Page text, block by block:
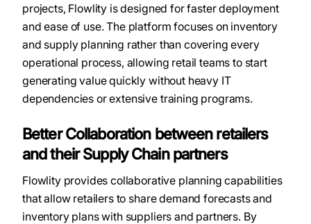
projects, Flowlity is designed for faster deployment
and ease of use. The platform focuses on inventory
and supply planning rather than covering every
operational process, allowing retail teams to start
generating value quickly without heavy IT
dependencies or extensive training programs.
Better Collaboration between retailers
and their Supply Chain partners
Flowlity provides collaborative planning capabilities
that allow retailers to share demand forecasts and
inventory plans with suppliers and partners. By